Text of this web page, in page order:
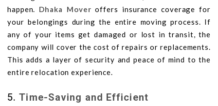
happen. Dhaka Mover offers insurance coverage for
your belongings during the entire moving process. If
any of your items get damaged or lost in transit, the
company will cover the cost of repairs or replacements.
This adds a layer of security and peace of mind to the
entire relocation experience.
5.Time-Saving and Efficient